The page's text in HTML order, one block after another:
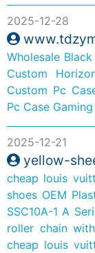
2025-12-28
Wholesale
Custom
Custom Pc
Pc Case Gaming
2025-12-21
yellow-
cheap louis
shoes OEM
SSC10A-1 A
roller chain
cheap louis